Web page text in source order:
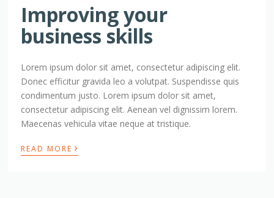
Improving your
business skills
Lorem ipsum dolor sit amet, consectetur adipiscing elit.
Donec efficitur gravida leo a volutpat. Suspendisse quis
condimentum justo. Lorem ipsum dolor sit amet,
consectetur adipiscing elit. Aenean vel dignissim lorem.
Maecenas vehicula vitae neque at tristique.
READ MORE ›